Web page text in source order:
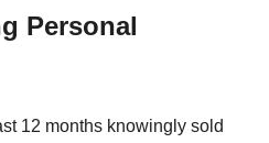
Personal
12 months knowingly sold